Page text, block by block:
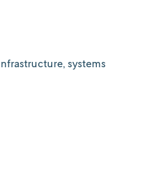
systems